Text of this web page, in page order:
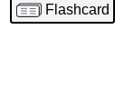
Flashcard